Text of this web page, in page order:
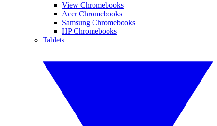
View Chromebooks
Acer Chromebooks
Samsung Chromebooks
HP Chromebooks
Tablets